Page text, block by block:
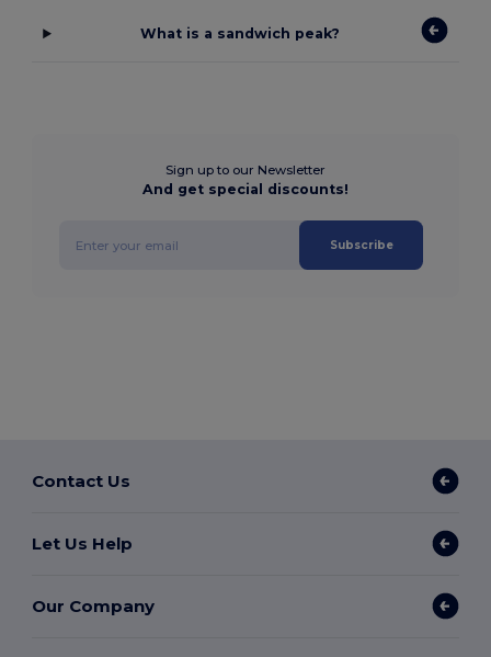
What is a sandwich peak?
Sign up to our Newsletter
And get special discounts!
Subscribe
Contact Us
Let Us Help
Our Company